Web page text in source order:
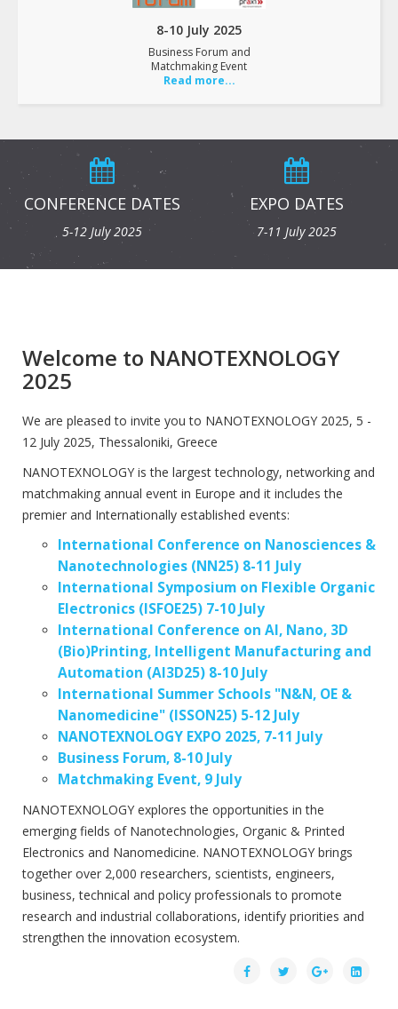
8-10 July 2025
Business Forum and
Matchmaking Event
Read more...
CONFERENCE DATES
5-12 July 2025
EXPO DATES
7-11 July 2025
Welcome to NANOTEXNOLOGY
2025
We are pleased to invite you to NANOTEXNOLOGY 2025, 5 -
12 July 2025, Thessaloniki, Greece
NANOTEXNOLOGY is the largest technology, networking and
matchmaking annual event in Europe and it includes the
premier and Internationally established events:
International Conference on Nanosciences &
Nanotechnologies (NN25) 8-11 July
International Symposium on Flexible Organic
Electronics (ISFOE25) 7-10 July
International Conference on AI, Nano, 3D
(Bio)Printing, Intelligent Manufacturing and
Automation (AI3D25) 8-10 July
International Summer Schools "N&N, OE &
Nanomedicine" (ISSON25) 5-12 July
NANOTEXNOLOGY EXPO 2025, 7-11 July
Business Forum, 8-10 July
Matchmaking Event, 9 July
NANOTEXNOLOGY explores the opportunities in the
emerging fields of Nanotechnologies, Organic & Printed
Electronics and Nanomedicine. NANOTEXNOLOGY brings
together over 2,000 researchers, scientists, engineers,
business, technical and policy professionals to promote
research and industrial collaborations, identify priorities and
strengthen the innovation ecosystem.